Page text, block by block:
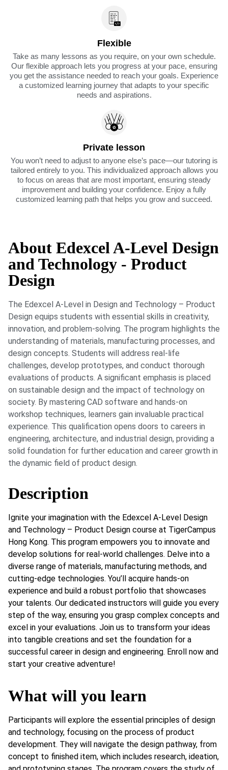
Flexible
Take as many lessons as you require, on your own schedule.
Our flexible approach lets you progress at your pace, ensuring
you get the assistance needed to reach your goals. Experience
a customized learning journey that adapts to your specific
needs and aspirations.
Private lesson
You won’t need to adjust to anyone else’s pace—our tutoring is
tailored entirely to you. This individualized approach allows you
to focus on areas that are most important, ensuring steady
improvement and building your confidence. Enjoy a fully
customized learning path that helps you grow and succeed.
About Edexcel A-Level Design
and Technology - Product
Design
The Edexcel A-Level in Design and Technology – Product
Design equips students with essential skills in creativity,
innovation, and problem-solving. The program highlights the
understanding of materials, manufacturing processes, and
design concepts. Students will address real-life
challenges, develop prototypes, and conduct thorough
evaluations of products. A significant emphasis is placed
on sustainable design and the impact of technology on
society. By mastering CAD software and hands-on
workshop techniques, learners gain invaluable practical
experience. This qualification opens doors to careers in
engineering, architecture, and industrial design, providing a
solid foundation for further education and career growth in
the dynamic field of product design.
Description
Ignite your imagination with the Edexcel A-Level Design
and Technology – Product Design course at TigerCampus
Hong Kong. This program empowers you to innovate and
develop solutions for real-world challenges. Delve into a
diverse range of materials, manufacturing methods, and
cutting-edge technologies. You’ll acquire hands-on
experience and build a robust portfolio that showcases
your talents. Our dedicated instructors will guide you every
step of the way, ensuring you grasp complex concepts and
excel in your evaluations. Join us to transform your ideas
into tangible creations and set the foundation for a
successful career in design and engineering. Enroll now and
start your creative adventure!
What will you learn
Participants will explore the essential principles of design
and technology, focusing on the process of product
development. They will navigate the design pathway, from
concept to finished item, which includes research, ideation,